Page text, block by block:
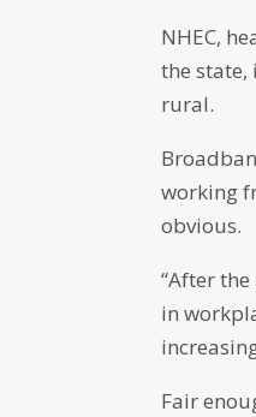
NHEC,
the
rural.
working
obvious.
“After
in
Fair